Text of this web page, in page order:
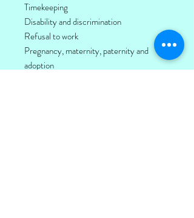
Timekeeping
Disability and discrimination
Refusal to work
Pregnancy, maternity, paternity and
adoption